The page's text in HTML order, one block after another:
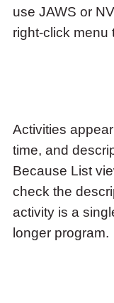
use JAWS or
right-click menu
Activities
time, and
Because List
check the
activity is a
longer program.